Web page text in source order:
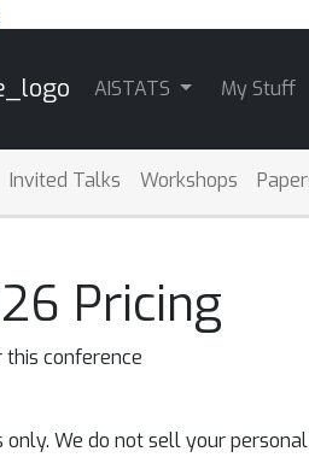
AISTATS My Stuff
Invited Talks Workshops
Pricing
conference
We do not sell your